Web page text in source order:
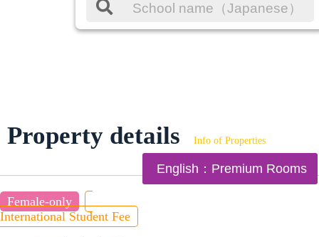
Property details Info of Properties
English：Premium Rooms
Female-only
International Student Fee